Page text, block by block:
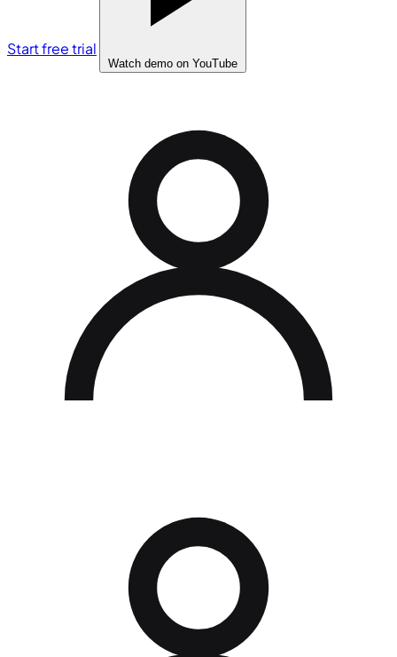
Start free trial
Watch demo on YouTube